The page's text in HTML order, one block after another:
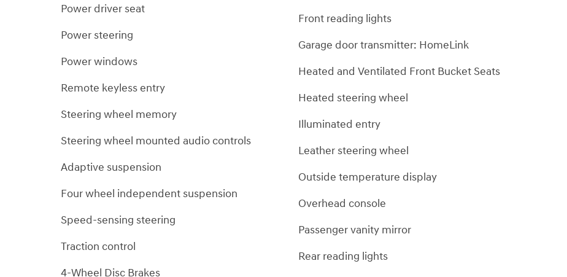
Power driver seat
Power steering
Power windows
Remote keyless entry
Steering wheel memory
Steering wheel mounted audio controls
Adaptive suspension
Four wheel independent suspension
Speed-sensing steering
Traction control
4-Wheel Disc Brakes
Front reading lights
Garage door transmitter: HomeLink
Heated and Ventilated Front Bucket Seats
Heated steering wheel
Illuminated entry
Leather steering wheel
Outside temperature display
Overhead console
Passenger vanity mirror
Rear reading lights